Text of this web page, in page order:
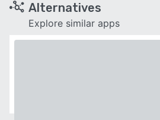
Alternatives
Explore similar apps